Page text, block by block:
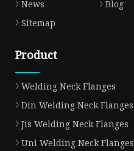
News
Blog
Sitemap
Product
Welding Neck Flanges
Din Welding Neck Flanges
Jis Welding Neck Flanges
Uni Welding Neck Flanges